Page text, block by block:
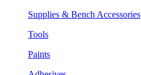
Supplies & Bench Accessories
Tools
Paints